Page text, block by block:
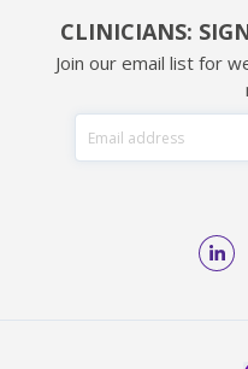
CLINICIANS:
Join our email list for